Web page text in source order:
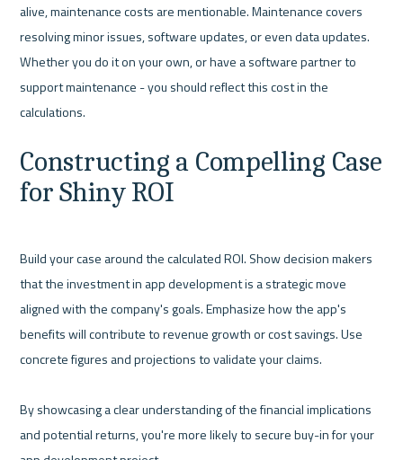
alive, maintenance costs are mentionable. Maintenance covers
resolving minor issues, software updates, or even data updates.
Whether you do it on your own, or have a software partner to
support maintenance - you should reflect this cost in the
Constructing a Compelling Case
for Shiny ROI
Build your case around the calculated ROI. Show decision makers
that the investment in app development is a strategic move
aligned with the company's goals. Emphasize how the app's
benefits will contribute to revenue growth or cost savings. Use
concrete figures and projections to validate your claims.
By showcasing a clear understanding of the financial implications
and potential returns, you're more likely to secure buy-in for your